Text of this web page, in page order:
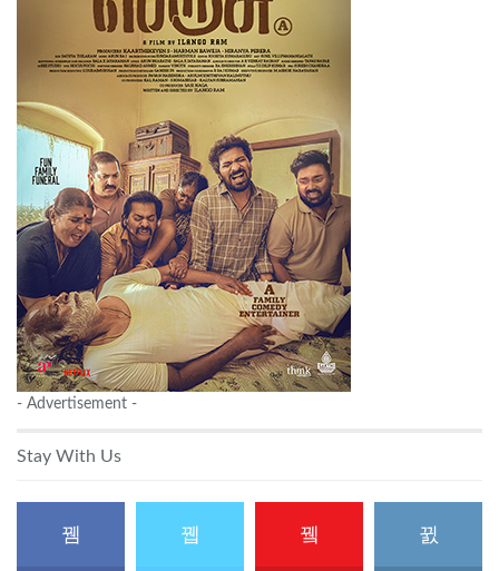
- Advertisement -
Stay With Us